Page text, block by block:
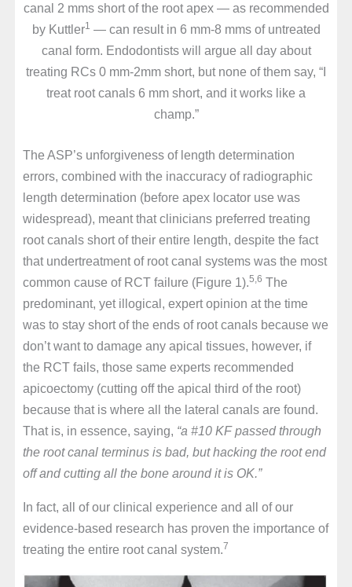
canal 2 mms short of the root apex — as recommended
by Kuttler1 — can result in 6 mm-8 mms of untreated
canal form. Endodontists will argue all day about
treating RCs 0 mm-2mm short, but none of them say, “I
treat root canals 6 mm short, and it works like a
champ.”
The ASP’s unforgiveness of length determination
errors, combined with the inaccuracy of radiographic
length determination (before apex locator use was
widespread), meant that clinicians preferred treating
root canals short of their entire length, despite the fact
that undertreatment of root canal systems was the most
common cause of RCT failure (Figure 1).5,6 The
predominant, yet illogical, expert opinion at the time
was to stay short of the ends of root canals because we
don’t want to damage any apical tissues, however, if
the RCT fails, those same experts recommended
apicoectomy (cutting off the apical third of the root)
because that is where all the lateral canals are found.
That is, in essence, saying, “a #10 KF passed through
the root canal terminus is bad, but hacking the root end
off and cutting all the bone around it is OK.”
In fact, all of our clinical experience and all of our
evidence-based research has proven the importance of
treating the entire root canal system.7